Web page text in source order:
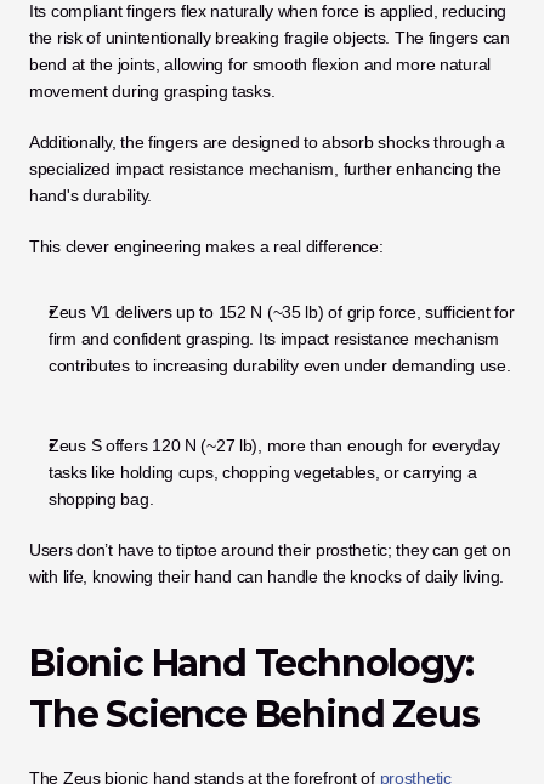
Its compliant fingers flex naturally when force is applied, reducing
the risk of unintentionally breaking fragile objects. The fingers can
bend at the joints, allowing for smooth flexion and more natural
movement during grasping tasks.
Additionally, the fingers are designed to absorb shocks through a
specialized impact resistance mechanism, further enhancing the
hand's durability.
This clever engineering makes a real difference:
Zeus V1 delivers up to 152 N (~35 lb) of grip force, sufficient for
firm and confident grasping. Its impact resistance mechanism
contributes to increasing durability even under demanding use.
Zeus S offers 120 N (~27 lb), more than enough for everyday
tasks like holding cups, chopping vegetables, or carrying a
shopping bag.
Users don’t have to tiptoe around their prosthetic; they can get on
with life, knowing their hand can handle the knocks of daily living.
Bionic Hand Technology:
The Science Behind Zeus
The Zeus bionic hand stands at the forefront of prosthetic